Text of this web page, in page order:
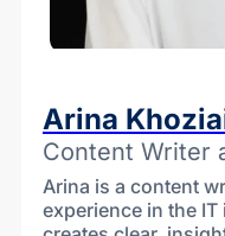
Arina
Content Writer
Arina is a content
experience in the